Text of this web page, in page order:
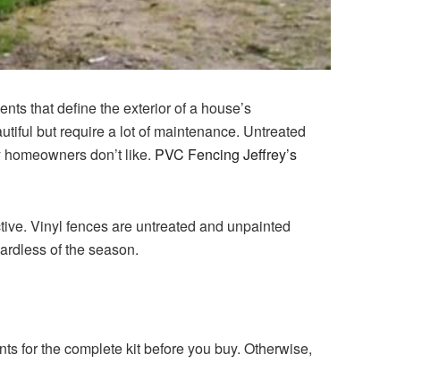
that define the exterior of a house’s
but require a lot of maintenance. Untreated
don’t like. PVC Fencing Jeffrey’s
Vinyl fences are untreated and unpainted
of the season.
for the complete kit before you buy. Otherwise,